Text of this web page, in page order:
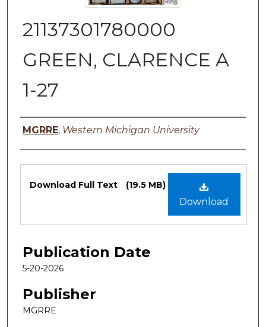
21137301780000
GREEN, CLARENCE A
1-27
Authors
MGRRE, Western Michigan University
Files
Download
Download Full Text (19.5 MB)
Publication Date
5-20-2026
Publisher
MGRRE